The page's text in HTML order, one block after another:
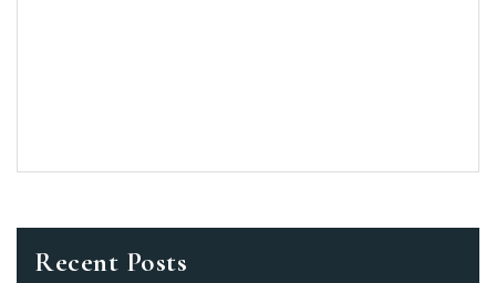
Recent Posts